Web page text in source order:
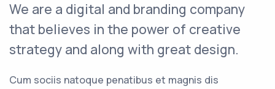
We are a digital and branding company
that believes in the power of creative
strategy and along with great design.
Cum sociis natoque penatibus et magnis dis